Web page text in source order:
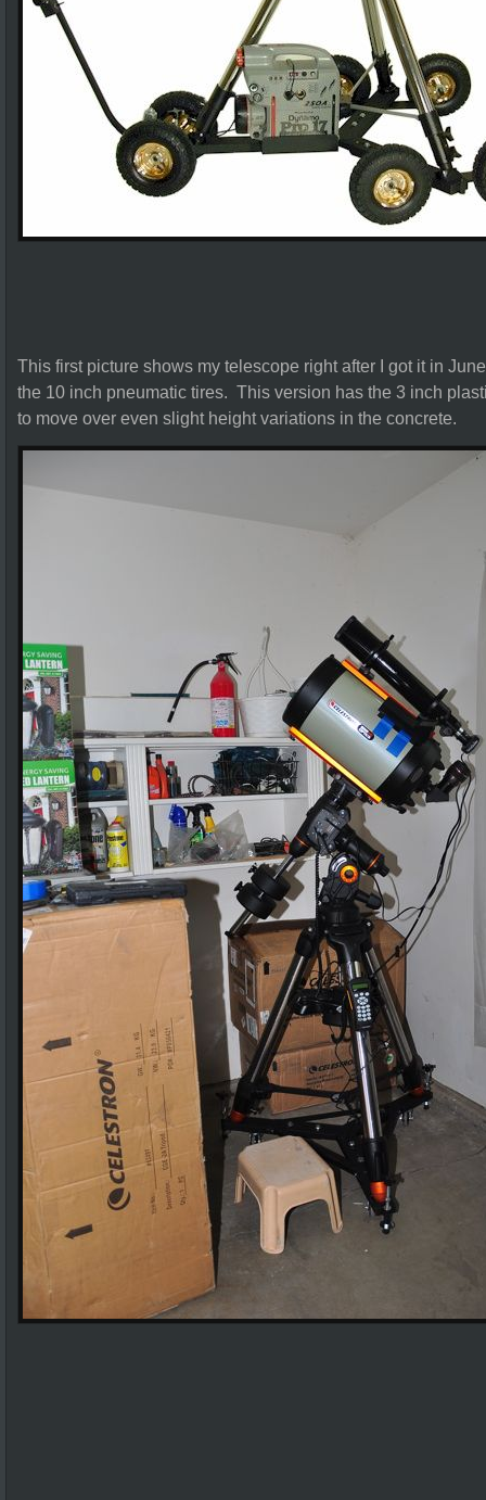
This first picture shows my telescope right after I got it in
the 10 inch pneumatic tires. This version has the 3 inch
to move over even slight height variations in the concrete.